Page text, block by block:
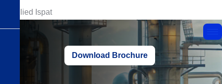
Download Brochure